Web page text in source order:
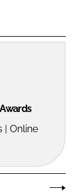
| Online